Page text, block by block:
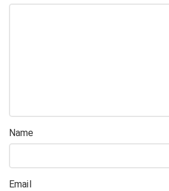
Name
Email